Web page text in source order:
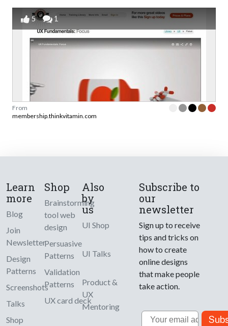
5 1
From
membership.thinkvitamin.com
Learn
more
Blog
Join
Newsletter
Design
Patterns
Screenshots
Talks
Shop
Shop
Brainstorming
tool web
design
Persuasive
Patterns
Validation
Patterns
UX card deck
Also
by
us
UI Shop
UI Talks
Product &
UX
Mentoring
Subscribe to
our
newsletter
Sign up to receive
tips and tricks on
how to create
online designs
that make people
take action.
Email